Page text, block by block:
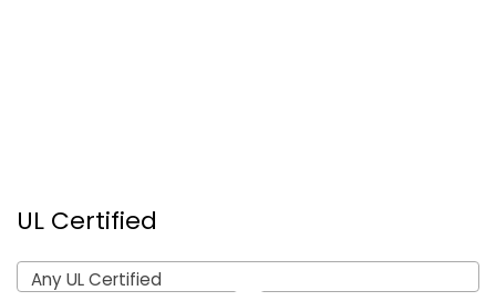
UL Certified
Any UL Certified